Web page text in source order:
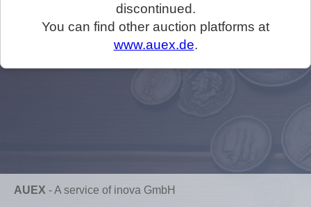
discontinued.
You can find other auction platforms at
www.auex.de.
AUEX -A service of inova GmbH